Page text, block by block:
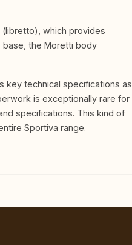
(libretto), which provides
base, the Moretti body
key technical specifications as
is exceptionally rare for
specifications. This kind of
Sportiva range.